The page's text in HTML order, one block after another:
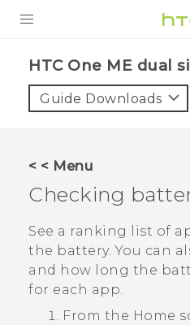
VIVE
VIVERSE
APPS
SUPPORT
HTC One ME dual
Guide Downloads
< < Menu
Checking
See a ranking list of
the battery. You can
and how long the
for each app.
From the Home